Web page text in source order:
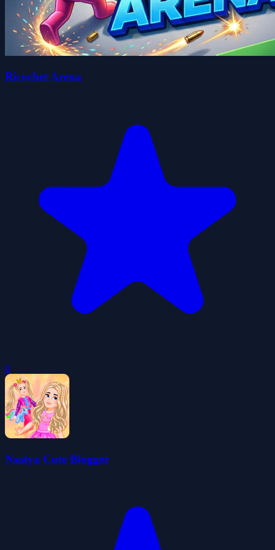
Ricochet Arena
0
Nastya Cute Blogger